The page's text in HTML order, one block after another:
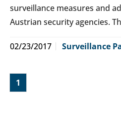
surveillance measures and
Austrian security agencies.
02/23/2017 Surveillance
1